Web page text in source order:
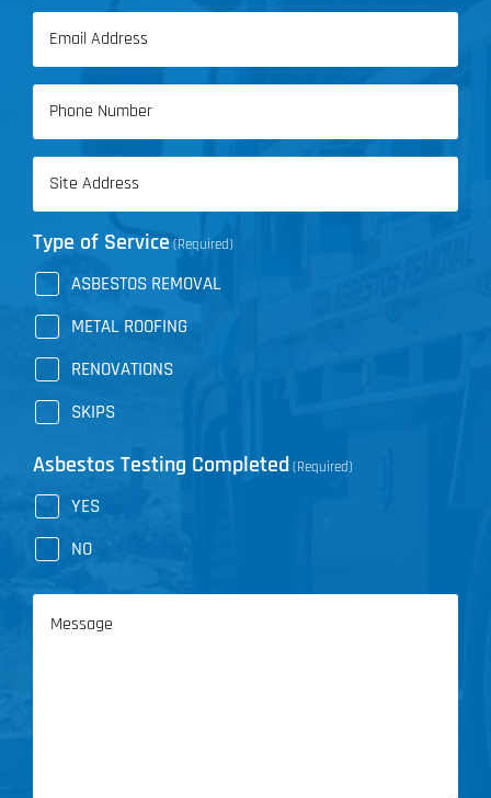
Last
Name
Email
Phone
Address
Type of Service (Required)
ASBESTOS REMOVAL
METAL ROOFING
RENOVATIONS
SKIPS
Asbestos Testing Completed (Required)
YES
NO
Message